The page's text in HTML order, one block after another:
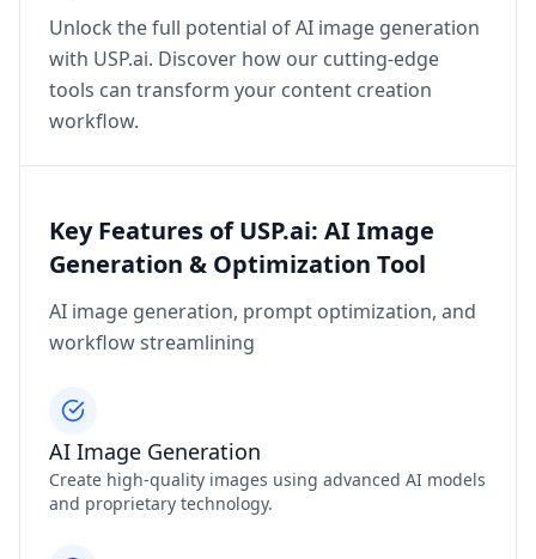
Unlock the full potential of AI image generation
with USP.ai. Discover how our cutting-edge
tools can transform your content creation
workflow.
Key Features of USP.ai: AI Image
Generation & Optimization Tool
AI image generation, prompt optimization, and
workflow streamlining
AI Image Generation
Create high-quality images using advanced AI models
and proprietary technology.